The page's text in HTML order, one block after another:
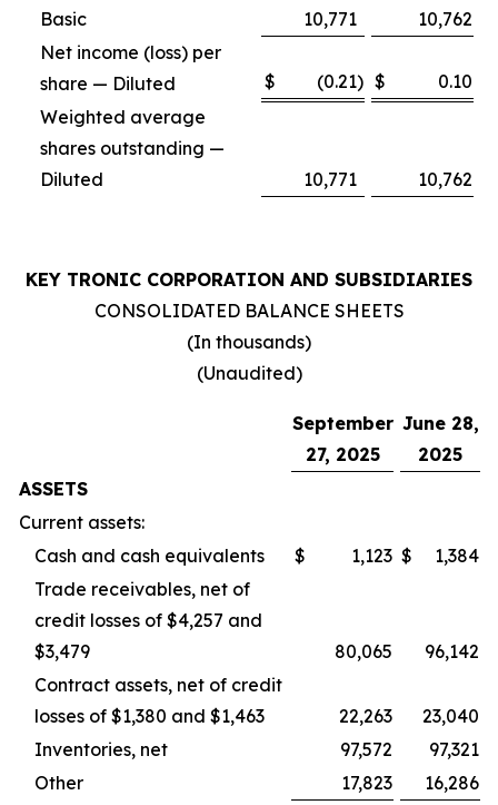
Basic 10,771
10,762
Net income (loss) per
share — Diluted
$ (0.21) $
0.10
Weighted average
shares outstanding —
Diluted
10,771 10,762
KEY TRONIC CORPORATION AND SUBSIDIARIES
CONSOLIDATED BALANCE SHEETS
(In thousands)
(Unaudited)
September
27, 2025
June 28,
2025
ASSETS
Current assets:
Cash and cash equivalents
$ 1,123 $
1,384
Trade receivables, net of
credit losses of $4,257 and
$3,479
80,065
96,142
Contract assets, net of credit
losses of $1,380 and $1,463
22,263
23,040
Inventories, net
97,572
97,321
Other
17,823
16,286